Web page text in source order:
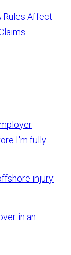
Rules Affect
I'm fully
injury
in an